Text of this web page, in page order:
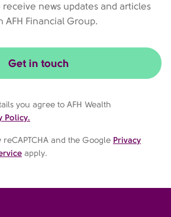
news updates and articles
AFH Financial Group.
Get in touch
you agree to AFH Wealth
Policy.
reCAPTCHA and the Google Privacy
apply.